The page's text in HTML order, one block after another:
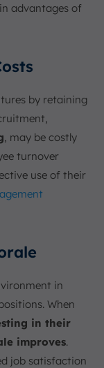
advantages of
by retaining
, may be costly
turnover
use of their
in
When
in their
improves.
job satisfaction